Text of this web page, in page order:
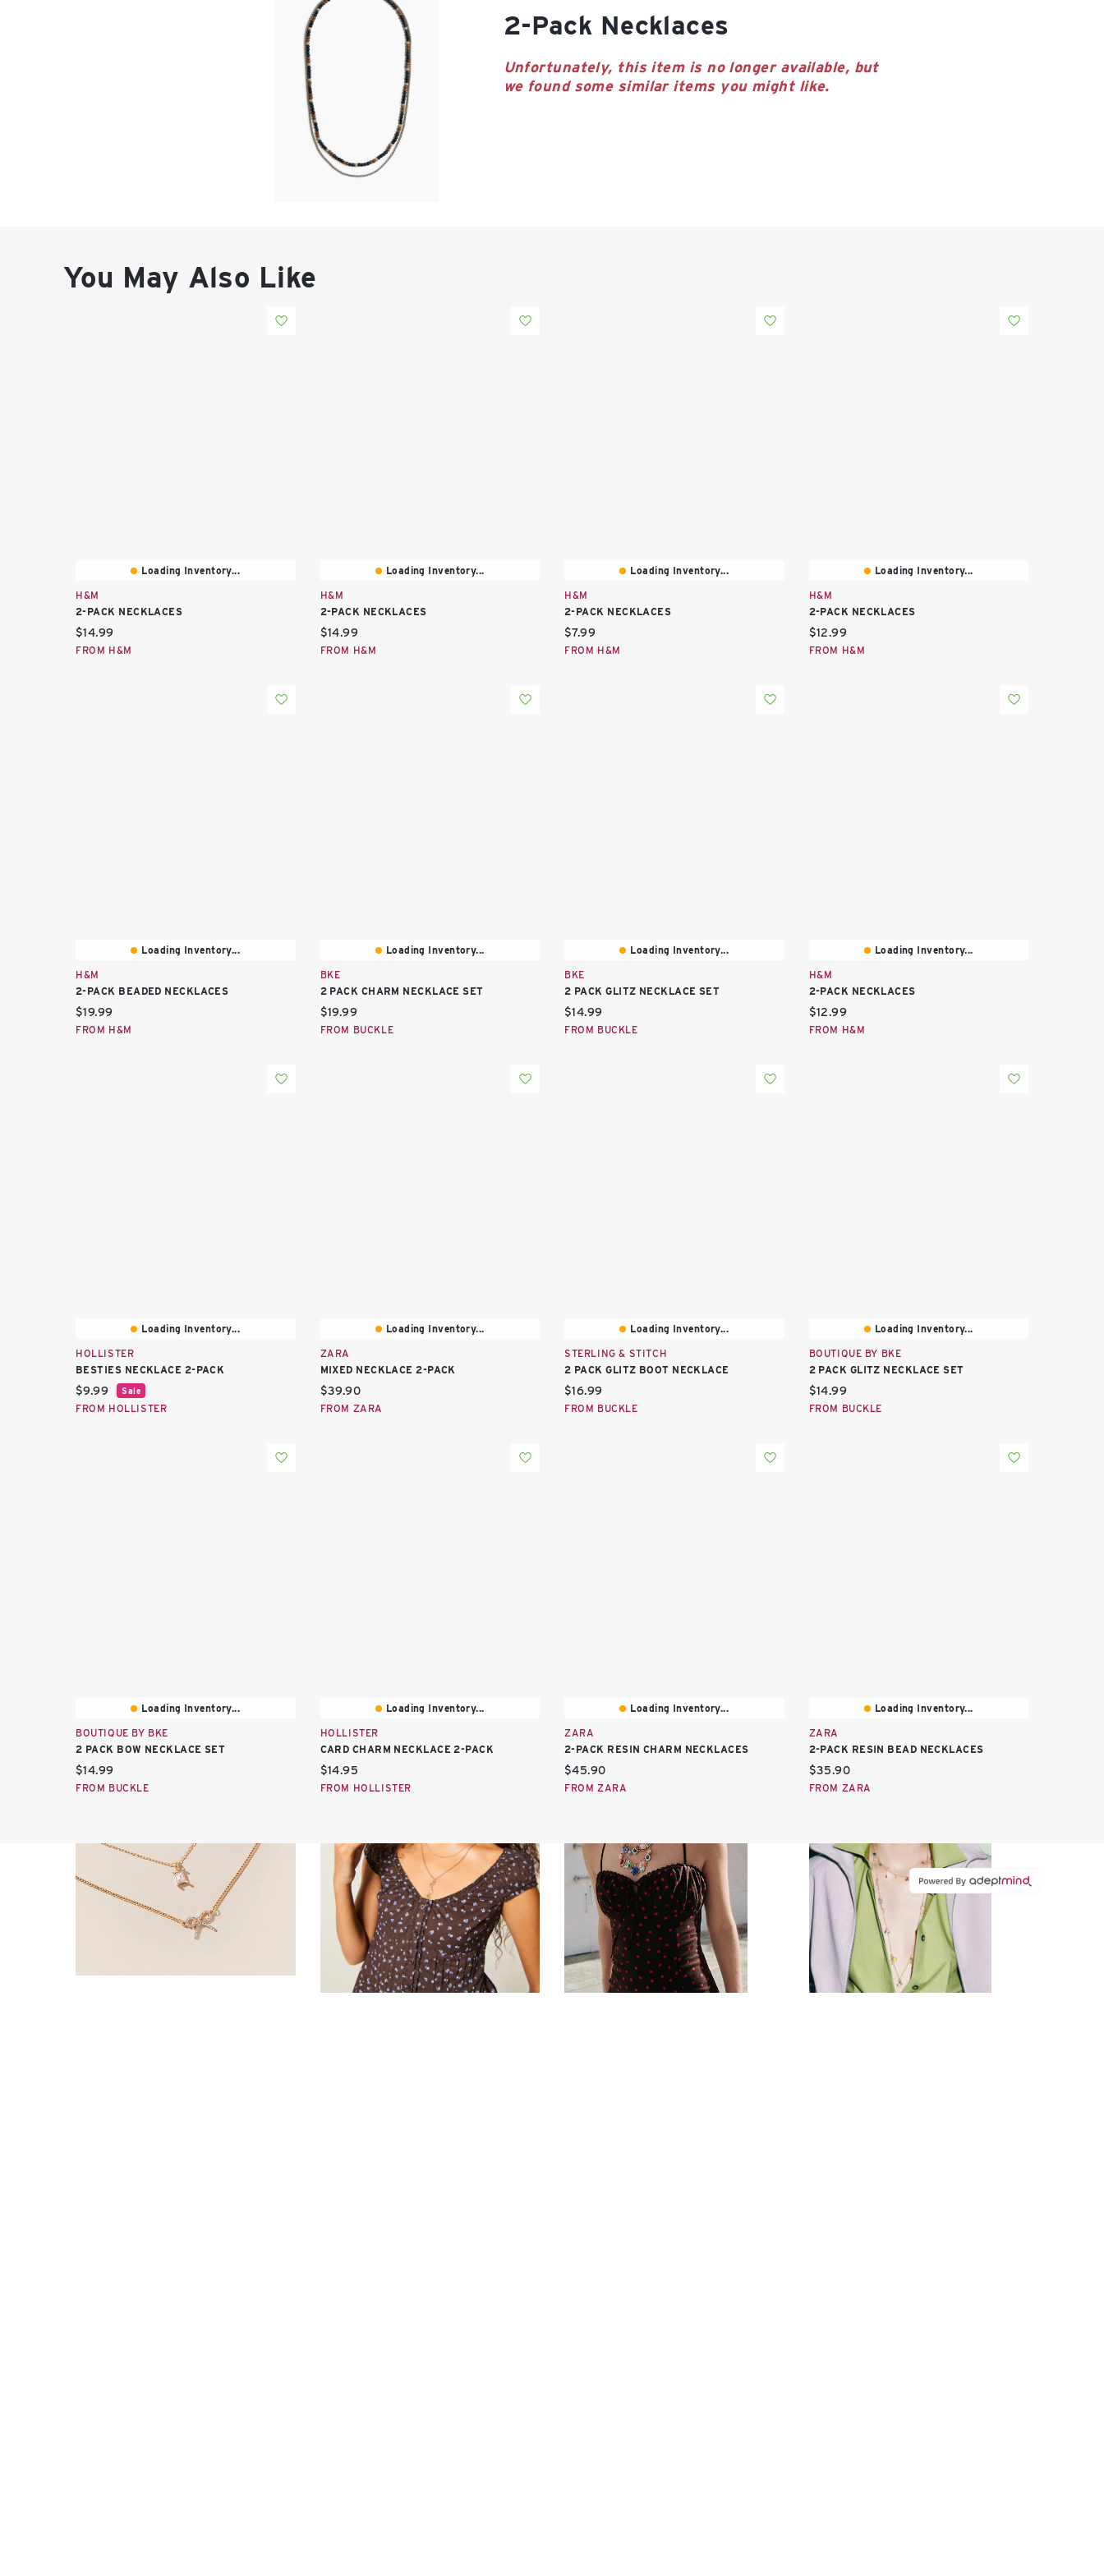
2-Pack Necklaces
Unfortunately, this item is no longer available, but
we found some similar items you might like.
You May Also Like
Loading Inventory...
H&M
2-PACK NECKLACES
Current price:
$14.99
FROM H&M
Loading Inventory...
H&M
2-PACK NECKLACES
Current price:
$14.99
FROM H&M
Loading Inventory...
H&M
2-PACK NECKLACES
Current price:
$7.99
FROM H&M
Loading Inventory...
H&M
2-PACK NECKLACES
Current price:
$12.99
FROM H&M
Loading Inventory...
H&M
2-PACK BEADED NECKLACES
Current price:
$19.99
FROM H&M
Loading Inventory...
BKE
2 PACK CHARM NECKLACE SET
Current price:
$19.99
FROM BUCKLE
Loading Inventory...
BKE
2 PACK GLITZ NECKLACE SET
Current price:
$14.99
FROM BUCKLE
Loading Inventory...
H&M
2-PACK NECKLACES
Current price:
$12.99
FROM H&M
Loading Inventory...
HOLLISTER
BESTIES NECKLACE 2-PACK
Current price:
$9.99 Sale
FROM HOLLISTER
Loading Inventory...
ZARA
MIXED NECKLACE 2-PACK
Current price:
$39.90
FROM ZARA
Loading Inventory...
STERLING & STITCH
2 PACK GLITZ BOOT NECKLACE
Current price:
$16.99
FROM BUCKLE
Loading Inventory...
BOUTIQUE BY BKE
2 PACK GLITZ NECKLACE SET
Current price:
$14.99
FROM BUCKLE
Loading Inventory...
BOUTIQUE BY BKE
2 PACK BOW NECKLACE SET
Current price:
$14.99
FROM BUCKLE
Loading Inventory...
HOLLISTER
CARD CHARM NECKLACE 2-PACK
Current price:
$14.95
FROM HOLLISTER
Loading Inventory...
ZARA
2-PACK RESIN CHARM NECKLACES
Current price:
$45.90
FROM ZARA
Loading Inventory...
ZARA
2-PACK RESIN BEAD NECKLACES
Current price:
$35.90
FROM ZARA